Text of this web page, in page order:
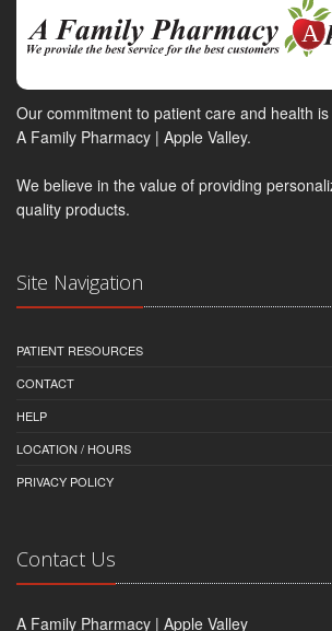
Our commitment to patient care and health
A Family Pharmacy | Apple Valley.
We believe in the value of providing
quality products.
Site Navigation
PATIENT RESOURCES
CONTACT
HELP
LOCATION / HOURS
PRIVACY POLICY
Contact Us
A Family Pharmacy | Apple Valley